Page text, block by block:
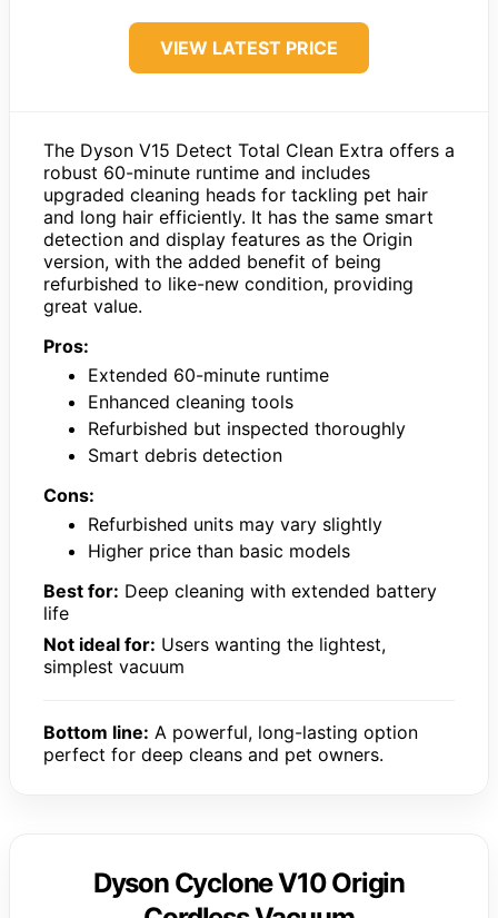
VIEW LATEST PRICE
The Dyson V15 Detect Total Clean Extra offers a
robust 60-minute runtime and includes
upgraded cleaning heads for tackling pet hair
and long hair efficiently. It has the same smart
detection and display features as the Origin
version, with the added benefit of being
refurbished to like-new condition, providing
great value.
Pros:
Extended 60-minute runtime
Enhanced cleaning tools
Refurbished but inspected thoroughly
Smart debris detection
Cons:
Refurbished units may vary slightly
Higher price than basic models
Best for: Deep cleaning with extended battery
life
Not ideal for: Users wanting the lightest,
simplest vacuum
Bottom line: A powerful, long-lasting option
perfect for deep cleans and pet owners.
Dyson Cyclone V10 Origin